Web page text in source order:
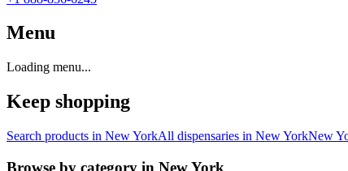
Menu
Loading menu...
Keep shopping
Search products in New YorkAll dispensaries in New YorkNew
Browse by category in New York